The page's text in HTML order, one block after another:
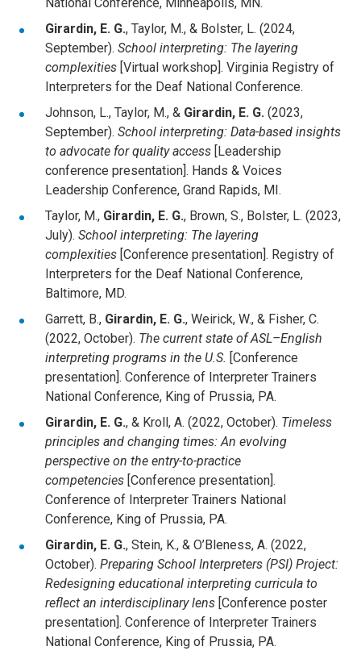
National Conference, Minneapolis, MN.
Girardin, E. G., Taylor, M., & Bolster, L. (2024,
September). School interpreting: The layering
complexities [Virtual workshop]. Virginia Registry of
Interpreters for the Deaf National Conference.
Johnson, L., Taylor, M., & Girardin, E. G. (2023,
September). School interpreting: Data-based insights
to advocate for quality access [Leadership
conference presentation]. Hands & Voices
Leadership Conference, Grand Rapids, MI.
Taylor, M., Girardin, E. G., Brown, S., Bolster, L. (2023,
July). School interpreting: The layering
complexities [Conference presentation]. Registry of
Interpreters for the Deaf National Conference,
Baltimore, MD.
Garrett, B., Girardin, E. G., Weirick, W., & Fisher, C.
(2022, October). The current state of ASL–English
interpreting programs in the U.S. [Conference
presentation]. Conference of Interpreter Trainers
National Conference, King of Prussia, PA.
Girardin, E. G., & Kroll, A. (2022, October). Timeless
principles and changing times: An evolving
perspective on the entry-to-practice
competencies [Conference presentation].
Conference of Interpreter Trainers National
Conference, King of Prussia, PA.
Girardin, E. G., Stein, K., & O’Bleness, A. (2022,
October). Preparing School Interpreters (PSI) Project:
Redesigning educational interpreting curricula to
reflect an interdisciplinary lens [Conference poster
presentation]. Conference of Interpreter Trainers
National Conference, King of Prussia, PA.